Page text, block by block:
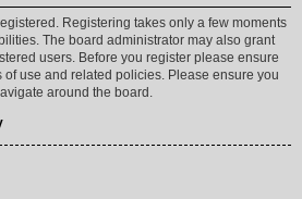
Registering takes only a few moments
The board administrator may also grant
users. Before you register please ensure
use and related policies. Please ensure you
around the board.